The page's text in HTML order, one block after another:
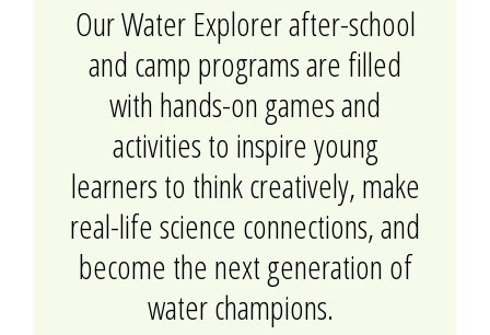
Our Water Explorer after-school
and camp programs are filled
with hands-on games and
activities to inspire young
learners to think creatively, make
real-life science connections, and
become the next generation of
water champions.